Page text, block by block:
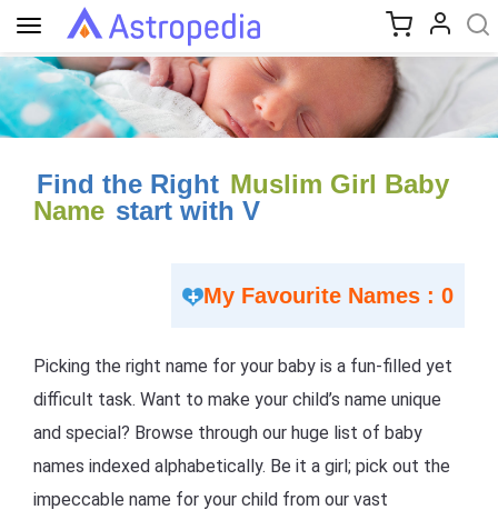
Toggle
navigation
Find the Right Muslim Girl Baby
Name start with V
My Favourite Names : 0
Picking the right name for your baby is a fun-filled yet
difficult task. Want to make your child’s name unique
and special? Browse through our huge list of baby
names indexed alphabetically. Be it a girl; pick out the
impeccable name for your child from our vast